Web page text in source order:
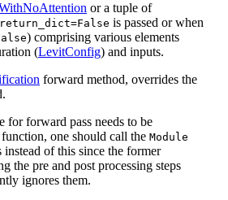
or a tuple of
return_dict=False is passed or when
) comprising various elements
(LevitConfig) and inputs.
forward method, overrides the
for forward pass needs to be
one should call the Module
instead of this since the former
the pre and post processing steps
ignores them.